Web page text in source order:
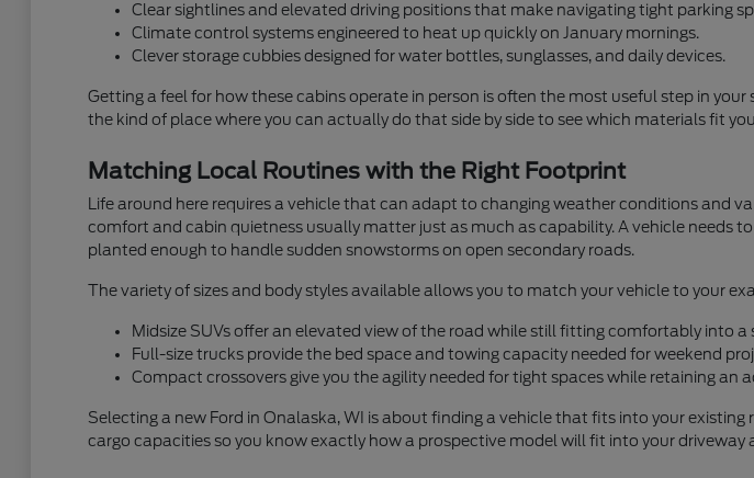
Clear sightlines and elevated driving positions that make navigating tight parking
Climate control systems engineered to heat up quickly on January mornings.
Clever storage cubbies designed for water bottles, sunglasses, and daily devices.
Getting a feel for how these cabins operate in person is often the most useful step in
the kind of place where you can actually do that side by side to see which materials fit
Matching Local Routines with the Right Footprint
Life around here requires a vehicle that can adapt to changing weather conditions and
comfort and cabin quietness usually matter just as much as capability. A vehicle needs
planted enough to handle sudden snowstorms on open secondary roads.
The variety of sizes and body styles available allows you to match your vehicle to your
Midsize SUVs offer an elevated view of the road while still fitting comfortably into a
Full-size trucks provide the bed space and towing capacity needed for weekend
Compact crossovers give you the agility needed for tight spaces while retaining an
Selecting a new Ford in Onalaska, WI is about finding a vehicle that fits into your
cargo capacities so you know exactly how a prospective model will fit into your driveway